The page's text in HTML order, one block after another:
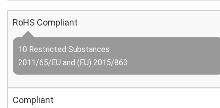
RoHS Compliant
10 Restricted Substances
2011/65/EU and (EU) 2015/863
Compliant